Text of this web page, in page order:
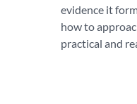
evidence it
how to
practical and